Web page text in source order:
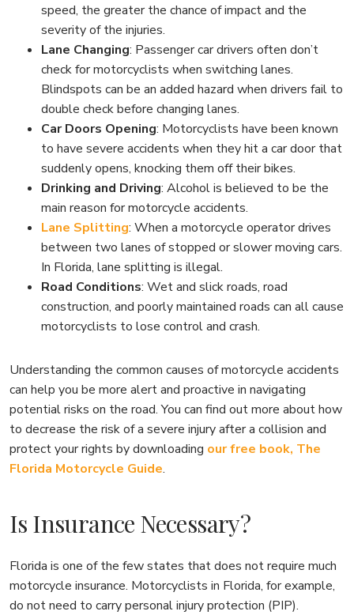
speed, the greater the chance of impact and the
severity of the injuries.
Lane Changing: Passenger car drivers often don’t
check for motorcyclists when switching lanes.
Blindspots can be an added hazard when drivers fail to
double check before changing lanes.
Car Doors Opening: Motorcyclists have been known
to have severe accidents when they hit a car door that
suddenly opens, knocking them off their bikes.
Drinking and Driving: Alcohol is believed to be the
main reason for motorcycle accidents.
Lane Splitting: When a motorcycle operator drives
between two lanes of stopped or slower moving cars.
In Florida, lane splitting is illegal.
Road Conditions: Wet and slick roads, road
construction, and poorly maintained roads can all cause
motorcyclists to lose control and crash.
Understanding the common causes of motorcycle accidents
can help you be more alert and proactive in navigating
potential risks on the road. You can find out more about how
to decrease the risk of a severe injury after a collision and
protect your rights by downloading our free book, The
Florida Motorcycle Guide.
Is Insurance Necessary?
Florida is one of the few states that does not require much
motorcycle insurance. Motorcyclists in Florida, for example,
do not need to carry personal injury protection (PIP).